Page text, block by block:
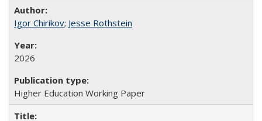
Igor Chirikov; Jesse Rothstein
2026
Higher Education Working Paper